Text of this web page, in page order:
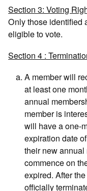
Section 3: Voting
Only those identified
eligible to vote.
Section 4 :
A member will
at least one
annual
member is
will have a one-
expiration date
their new
commence on
expired. After
officially